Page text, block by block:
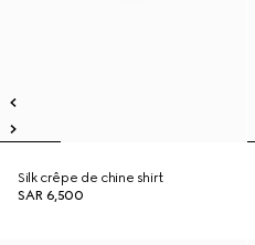
Silk crêpe de chine shirt
SAR 6,500